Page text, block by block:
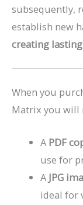
subsequently,
establish new
creating
When you
Matrix you will
A PDF
use for
A JPG
ideal for